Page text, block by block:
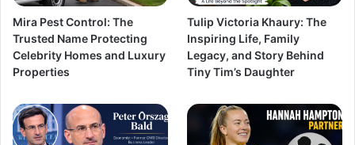
Mira Pest Control: The
Trusted Name Protecting
Celebrity Homes and Luxury
Properties
Tulip Victoria Khaury: The
Inspiring Life, Family
Legacy, and Story Behind
Tiny Tim’s Daughter